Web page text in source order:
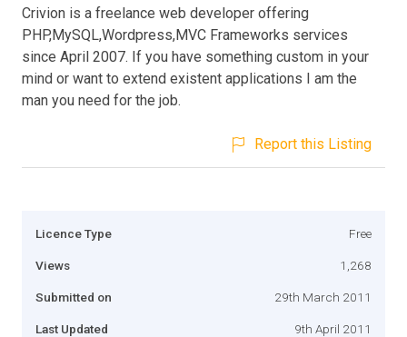
Crivion is a freelance web developer offering
PHP,MySQL,Wordpress,MVC Frameworks services
since April 2007. If you have something custom in your
mind or want to extend existent applications I am the
man you need for the job.
Report this Listing
Licence Type Free
Views 1,268
Submitted on 29th March 2011
Last Updated 9th April 2011